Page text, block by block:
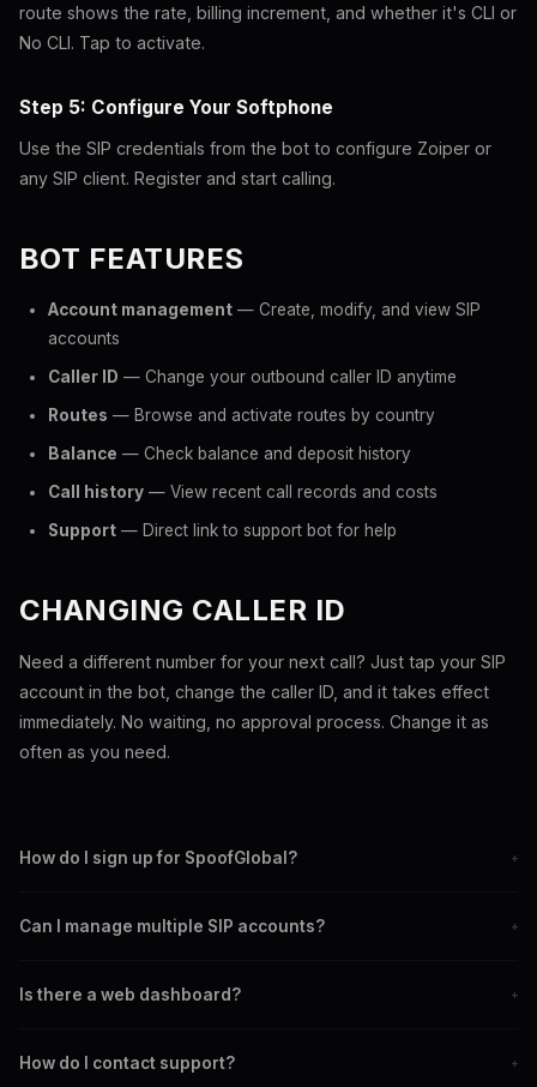
route shows the rate, billing increment, and whether it's CLI or
No CLI. Tap to activate.
Step 5: Configure Your Softphone
Use the SIP credentials from the bot to configure Zoiper or
any SIP client. Register and start calling.
BOT FEATURES
Account management — Create, modify, and view SIP
accounts
Caller ID — Change your outbound caller ID anytime
Routes — Browse and activate routes by country
Balance — Check balance and deposit history
Call history — View recent call records and costs
Support — Direct link to support bot for help
CHANGING CALLER ID
Need a different number for your next call? Just tap your SIP
account in the bot, change the caller ID, and it takes effect
immediately. No waiting, no approval process. Change it as
often as you need.
How do I sign up for SpoofGlobal? +
Account creation is instant and automatic. No email, phone
Can I manage multiple SIP accounts? +
each with different caller IDs and settings. Switch between
Is there a web dashboard? +
This is by design for speed, simplicity, and privacy.
How do I contact support? +